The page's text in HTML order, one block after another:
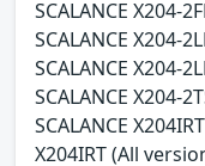
SCALANCE X204-
SCALANCE X204-
SCALANCE X204-
SCALANCE X204-
SCALANCE
X204IRT (All